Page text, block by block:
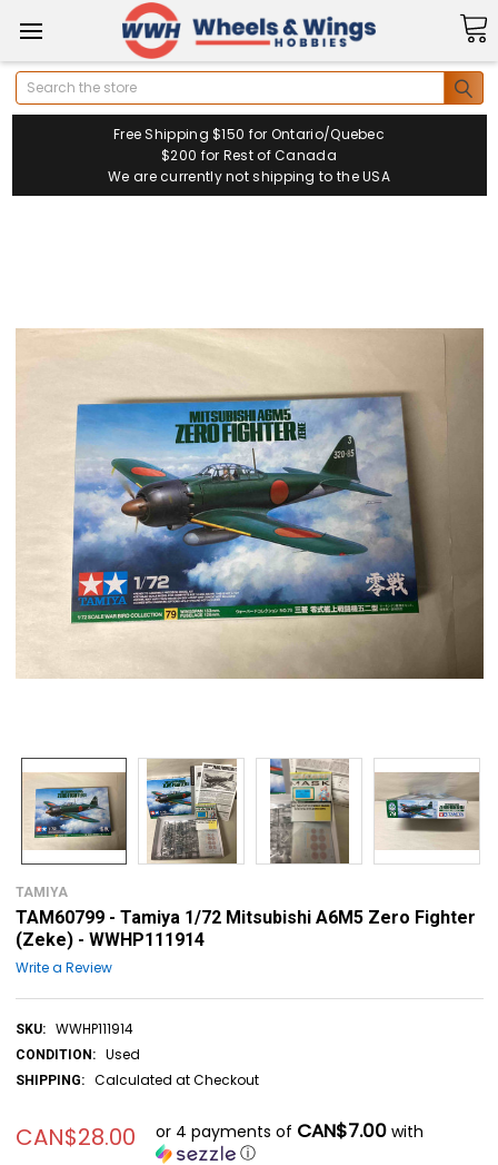
Search
Free Shipping $150 for Ontario/Quebec
$200 for Rest of Canada
We are currently not shipping to the USA
TAMIYA
TAM60799 - Tamiya 1/72 Mitsubishi A6M5 Zero Fighter
(Zeke) - WWHP111914
Write a Review
SKU: WWHP111914
CONDITION: Used
SHIPPING: Calculated at Checkout
CAN$28.00 or 4 payments of CAN$7.00with
ⓘ